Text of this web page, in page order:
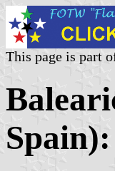
This page is part